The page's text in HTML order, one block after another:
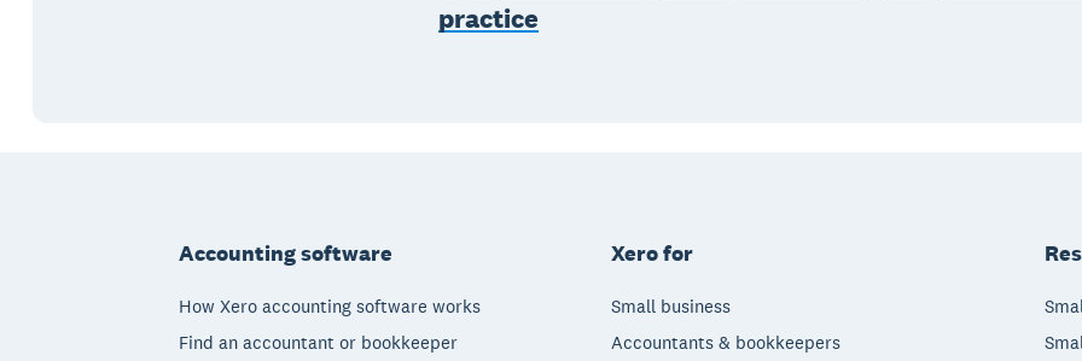
practice
Accounting software
How Xero accounting software works
Find an accountant or bookkeeper
Xero for
Small business
Accountants & bookkeepers